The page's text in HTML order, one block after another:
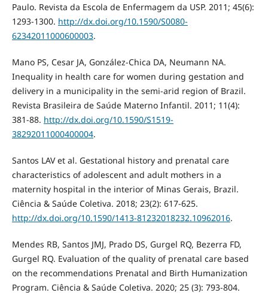
Paulo. Revista da Escola de Enfermagem da USP. 2011; 45(6):
1293-1300. http://dx.doi.org/10.1590/S0080-
62342011000600003.
Mano PS, Cesar JA, González-Chica DA, Neumann NA.
Inequality in health care for women during gestation and
delivery in a municipality in the semi-arid region of Brazil.
Revista Brasileira de Saúde Materno Infantil. 2011; 11(4):
381-88. http://dx.doi.org/10.1590/S1519-
38292011000400004.
Santos LAV et al. Gestational history and prenatal care
characteristics of adolescent and adult mothers in a
maternity hospital in the interior of Minas Gerais, Brazil.
Ciência & Saúde Coletiva. 2018; 23(2): 617-625.
http://dx.doi.org/10.1590/1413-81232018232.10962016.
Mendes RB, Santos JMJ, Prado DS, Gurgel RQ, Bezerra FD,
Gurgel RQ. Evaluation of the quality of prenatal care based
on the recommendations Prenatal and Birth Humanization
Program. Ciência & Saúde Coletiva. 2020; 25 (3): 793-804.